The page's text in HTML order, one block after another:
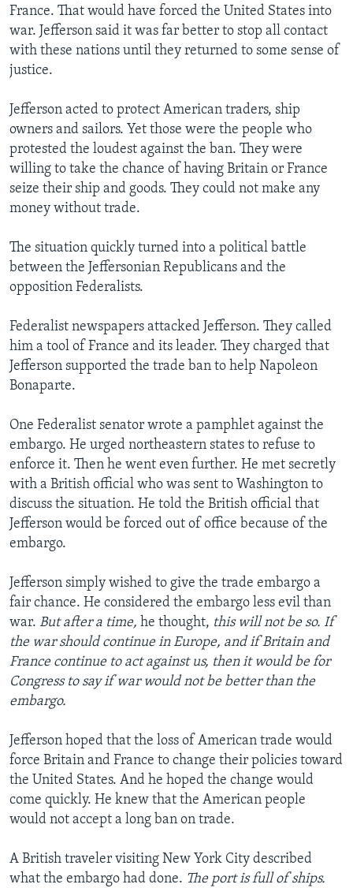
France. That would have forced the United States into
war. Jefferson said it was far better to stop all contact
with these nations until they returned to some sense of
justice.
Jefferson acted to protect American traders, ship
owners and sailors. Yet those were the people who
protested the loudest against the ban. They were
willing to take the chance of having Britain or France
seize their ship and goods. They could not make any
money without trade.
The situation quickly turned into a political battle
between the Jeffersonian Republicans and the
opposition Federalists.
Federalist newspapers attacked Jefferson. They called
him a tool of France and its leader. They charged that
Jefferson supported the trade ban to help Napoleon
Bonaparte.
One Federalist senator wrote a pamphlet against the
embargo. He urged northeastern states to refuse to
enforce it. Then he went even further. He met secretly
with a British official who was sent to Washington to
discuss the situation. He told the British official that
Jefferson would be forced out of office because of the
embargo.
Jefferson simply wished to give the trade embargo a
fair chance. He considered the embargo less evil than
war. But after a time, he thought, this will not be so. If
the war should continue in Europe, and if Britain and
France continue to act against us, then it would be for
Congress to say if war would not be better than the
embargo.
Jefferson hoped that the loss of American trade would
force Britain and France to change their policies toward
the United States. And he hoped the change would
come quickly. He knew that the American people
would not accept a long ban on trade.
A British traveler visiting New York City described
what the embargo had done. The port is full of ships.